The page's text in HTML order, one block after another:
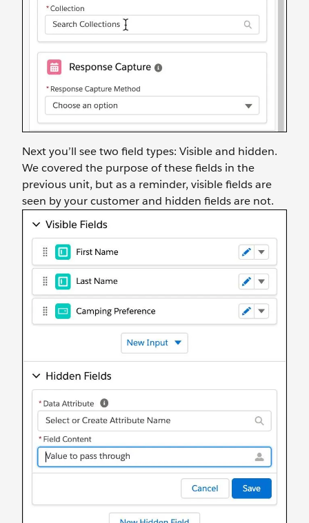
Next you’ll see two field types: Visible and hidden.
We covered the purpose of these fields in the
previous unit, but as a reminder, visible fields are
seen by your customer and hidden fields are not.